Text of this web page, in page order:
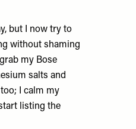
but I now try to
without shaming
my Bose
salts and
I calm my
listing the